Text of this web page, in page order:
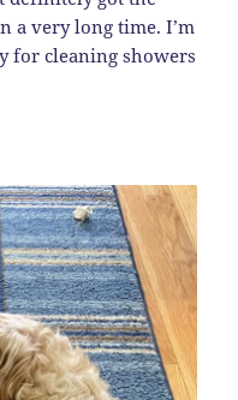
a very long time. I’m
for cleaning showers